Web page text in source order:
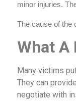
minor injuries.
The cause of the
What A
Many victims
They can
negotiate with